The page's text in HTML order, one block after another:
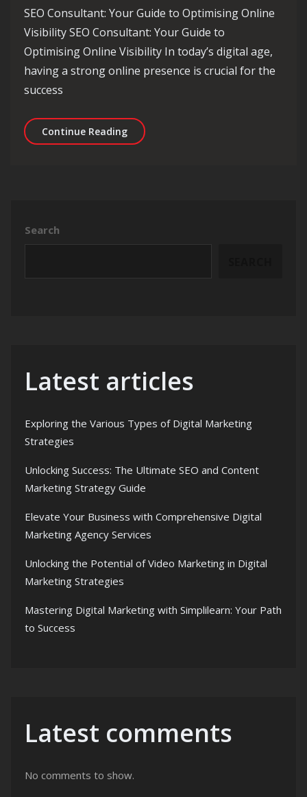
SEO Consultant: Your Guide to Optimising Online
Visibility SEO Consultant: Your Guide to
Optimising Online Visibility In today’s digital age,
having a strong online presence is crucial for the
success
Continue ReadingUnlocking Online Success: The Role
Search
Latest articles
Exploring the Various Types of Digital Marketing
Strategies
Unlocking Success: The Ultimate SEO and Content
Marketing Strategy Guide
Elevate Your Business with Comprehensive Digital
Marketing Agency Services
Unlocking the Potential of Video Marketing in Digital
Marketing Strategies
Mastering Digital Marketing with Simplilearn: Your Path
to Success
Latest comments
No comments to show.